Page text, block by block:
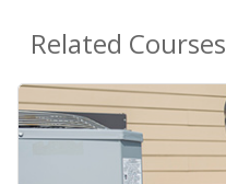
Related Courses